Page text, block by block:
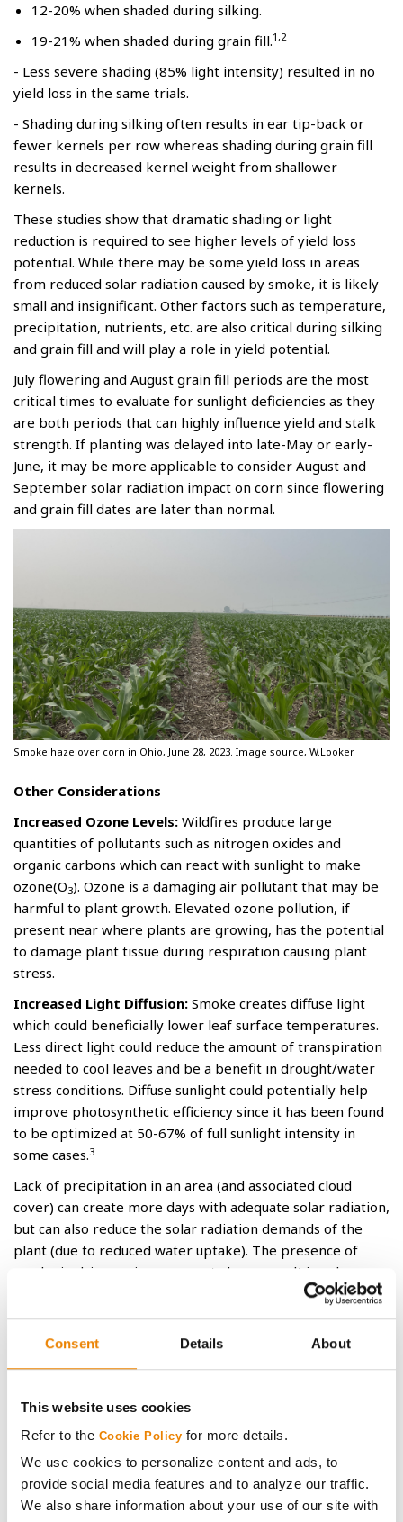
Consent Details About
This website uses cookies
Refer to the Cookie Policy for more details.
We use cookies to personalize content and ads, to
provide social media features and to analyze our traffic.
We also share information about your use of our site with
12-20% when shaded during silking.
19-21% when shaded during grain fill.1,2
- Less severe shading (85% light intensity) resulted in no
yield loss in the same trials.
- Shading during silking often results in ear tip-back or
fewer kernels per row whereas shading during grain fill
results in decreased kernel weight from shallower
kernels.
These studies show that dramatic shading or light
reduction is required to see higher levels of yield loss
potential. While there may be some yield loss in areas
from reduced solar radiation caused by smoke, it is likely
small and insignificant. Other factors such as temperature,
precipitation, nutrients, etc. are also critical during silking
and grain fill and will play a role in yield potential.
July flowering and August grain fill periods are the most
critical times to evaluate for sunlight deficiencies as they
are both periods that can highly influence yield and stalk
strength. If planting was delayed into late-May or early-
June, it may be more applicable to consider August and
September solar radiation impact on corn since flowering
and grain fill dates are later than normal.
Smoke haze over corn in Ohio, June 28, 2023. Image source, W.Looker
Other Considerations
Increased Ozone Levels: Wildfires produce large
quantities of pollutants such as nitrogen oxides and
organic carbons which can react with sunlight to make
ozone(O3). Ozone is a damaging air pollutant that may be
harmful to plant growth. Elevated ozone pollution, if
present near where plants are growing, has the potential
to damage plant tissue during respiration causing plant
stress.
Increased Light Diffusion: Smoke creates diffuse light
which could beneficially lower leaf surface temperatures.
Less direct light could reduce the amount of transpiration
needed to cool leaves and be a benefit in drought/water
stress conditions. Diffuse sunlight could potentially help
improve photosynthetic efficiency since it has been found
to be optimized at 50-67% of full sunlight intensity in
some cases.3
Lack of precipitation in an area (and associated cloud
cover) can create more days with adequate solar radiation,
but can also reduce the solar radiation demands of the
plant (due to reduced water uptake). The presence of
smoke in drier regions may not always result in solar
radiation deficiencies, even though less radiation was
accumulated for the season.
Reference
1
underlying heterosis for shade tolerance in maize. Crop
Christy, 1988. Shading effects on dry matter and nitrogen
partitioning, kernel number, and yield of maize. Crop Sci.
28: 819-825